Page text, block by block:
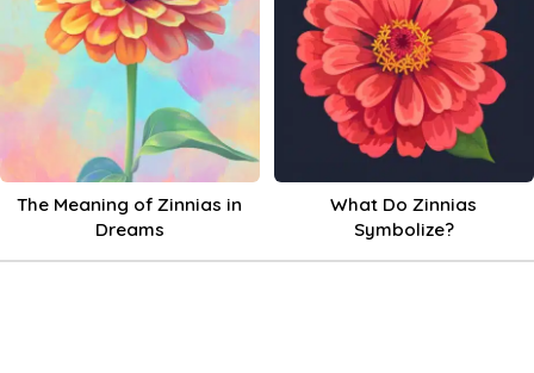
The Meaning of Zinnias in
Dreams
What Do Zinnias
Symbolize?